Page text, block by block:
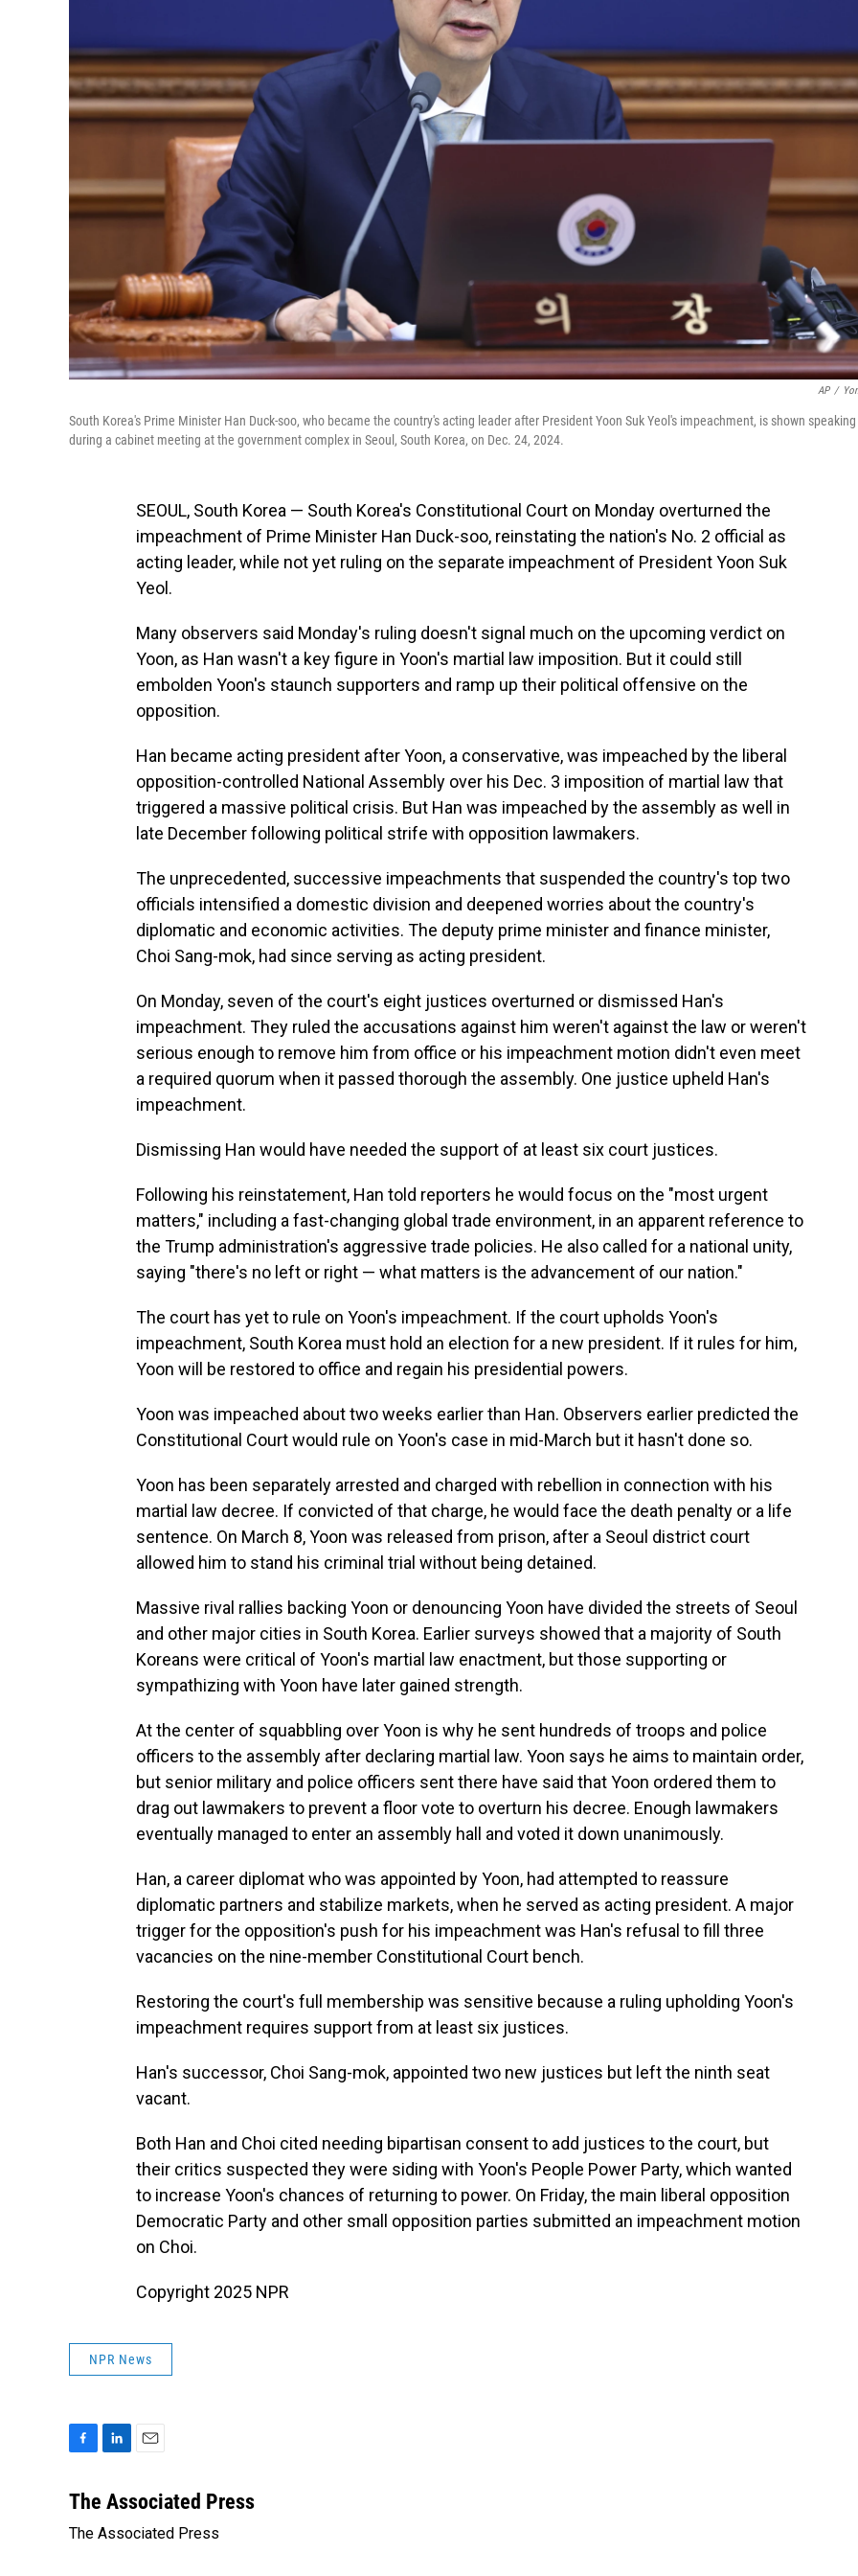
AP /
South Korea's Prime Minister Han Duck-soo, who became the country's acting leader after President Yoon Suk Yeol's impeachment, is shown speaking
during a cabinet meeting at the government complex in Seoul, South Korea, on Dec. 24, 2024.
SEOUL, South Korea — South Korea's Constitutional Court on Monday overturned the
impeachment of Prime Minister Han Duck-soo, reinstating the nation's No. 2 official as
acting leader, while not yet ruling on the separate impeachment of President Yoon Suk
Yeol.
Many observers said Monday's ruling doesn't signal much on the upcoming verdict on
Yoon, as Han wasn't a key figure in Yoon's martial law imposition. But it could still
embolden Yoon's staunch supporters and ramp up their political offensive on the
opposition.
Han became acting president after Yoon, a conservative, was impeached by the liberal
opposition-controlled National Assembly over his Dec. 3 imposition of martial law that
triggered a massive political crisis. But Han was impeached by the assembly as well in
late December following political strife with opposition lawmakers.
The unprecedented, successive impeachments that suspended the country's top two
officials intensified a domestic division and deepened worries about the country's
diplomatic and economic activities. The deputy prime minister and finance minister,
Choi Sang-mok, had since serving as acting president.
On Monday, seven of the court's eight justices overturned or dismissed Han's
impeachment. They ruled the accusations against him weren't against the law or weren't
serious enough to remove him from office or his impeachment motion didn't even meet
a required quorum when it passed thorough the assembly. One justice upheld Han's
impeachment.
Dismissing Han would have needed the support of at least six court justices.
Following his reinstatement, Han told reporters he would focus on the "most urgent
matters," including a fast-changing global trade environment, in an apparent reference to
the Trump administration's aggressive trade policies. He also called for a national unity,
saying "there's no left or right — what matters is the advancement of our nation."
The court has yet to rule on Yoon's impeachment. If the court upholds Yoon's
impeachment, South Korea must hold an election for a new president. If it rules for him,
Yoon will be restored to office and regain his presidential powers.
Yoon was impeached about two weeks earlier than Han. Observers earlier predicted the
Constitutional Court would rule on Yoon's case in mid-March but it hasn't done so.
Yoon has been separately arrested and charged with rebellion in connection with his
martial law decree. If convicted of that charge, he would face the death penalty or a life
sentence. On March 8, Yoon was released from prison, after a Seoul district court
allowed him to stand his criminal trial without being detained.
Massive rival rallies backing Yoon or denouncing Yoon have divided the streets of Seoul
and other major cities in South Korea. Earlier surveys showed that a majority of South
Koreans were critical of Yoon's martial law enactment, but those supporting or
sympathizing with Yoon have later gained strength.
At the center of squabbling over Yoon is why he sent hundreds of troops and police
officers to the assembly after declaring martial law. Yoon says he aims to maintain order,
but senior military and police officers sent there have said that Yoon ordered them to
drag out lawmakers to prevent a floor vote to overturn his decree. Enough lawmakers
eventually managed to enter an assembly hall and voted it down unanimously.
Han, a career diplomat who was appointed by Yoon, had attempted to reassure
diplomatic partners and stabilize markets, when he served as acting president. A major
trigger for the opposition's push for his impeachment was Han's refusal to fill three
vacancies on the nine-member Constitutional Court bench.
Restoring the court's full membership was sensitive because a ruling upholding Yoon's
impeachment requires support from at least six justices.
Han's successor, Choi Sang-mok, appointed two new justices but left the ninth seat
vacant.
Both Han and Choi cited needing bipartisan consent to add justices to the court, but
their critics suspected they were siding with Yoon's People Power Party, which wanted
to increase Yoon's chances of returning to power. On Friday, the main liberal opposition
Democratic Party and other small opposition parties submitted an impeachment motion
on Choi.
Copyright 2025 NPR
NPR News
c
b
n
e
a
l
The Associated Press
The Associated Press